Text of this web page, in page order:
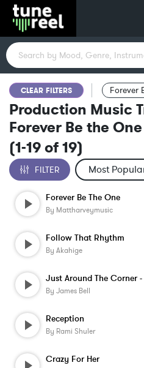
CLEAR FILTERS Forever
Production Music
Forever Be the
(1-19of19)
FILTER
Forever Be The One
By Mattharveymusic
Follow That Rhythm
By Akahige
By James Bell
Reception
By Rami Shuler
Crazy For Her